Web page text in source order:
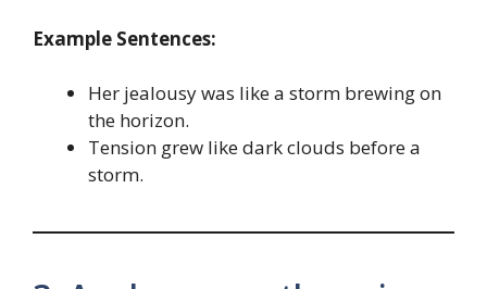
Example Sentences:
Her jealousy was like a storm brewing on
the horizon.
Tension grew like dark clouds before a
storm.